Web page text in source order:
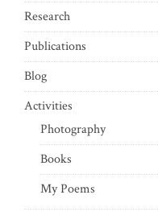
Research
Publications
Blog
Activities
Photography
Books
My Poems